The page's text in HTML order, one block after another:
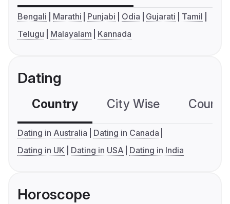
Bengali Marathi Punjabi Odia Gujarati
Tamil
Telugu
Malayalam Kannada
Dating
Country City Wise
Dating in Australia
Dating in Canada
Dating in UK
Dating in USA Dating in India
Horoscope